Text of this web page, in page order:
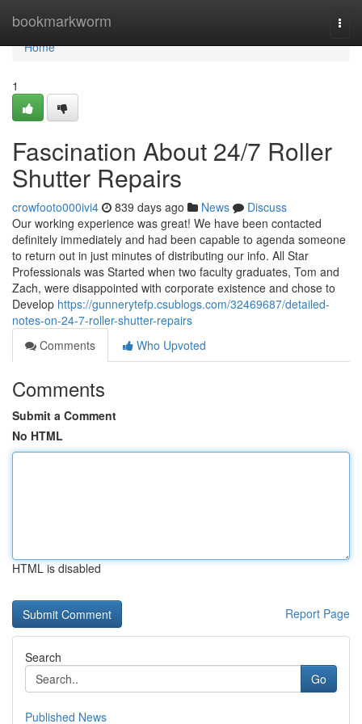
bookmarkworm
Home
Home
1
Fascination About 24/7 Roller
Shutter Repairs
crowfooto000ivi4 839 days ago News
Discuss
Our working experience was great! We have been contacted
definitely immediately and had been capable to agenda someone
to return out in just minutes of distributing our info. All Star
Professionals was Started when two faculty graduates, Tom and
Zach, were disappointed with corporate existence and chose to
Develop https://gunnerytefp.csublogs.com/32469687/detailed-
notes-on-24-7-roller-shutter-repairs
Comments
Who Upvoted
Comments
Submit a Comment
No HTML
HTML is disabled
Report Page
Search
Go
Published News